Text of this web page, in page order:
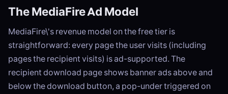
The MediaFire Ad Model
MediaFire\'s revenue model on the free tier is
straightforward: every page the user visits (including
pages the recipient visits) is ad-supported. The
recipient download page shows banner ads above and
below the download button, a pop-under triggered on